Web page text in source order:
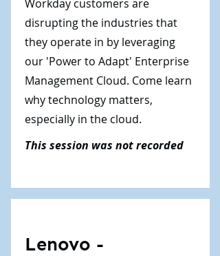
Workday customers are
disrupting the industries that
they operate in by leveraging
our 'Power to Adapt' Enterprise
Management Cloud. Come learn
why technology matters,
especially in the cloud.
This session was not recorded
Lenovo -